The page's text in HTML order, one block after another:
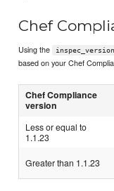
Chef
Using the inspec_version
based on your Chef
Chef Compliance
version
Less or equal to
1.1.23
Greater than 1.1.23